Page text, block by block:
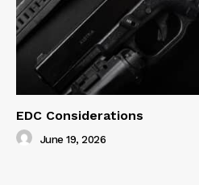
EDC Considerations
June 19, 2026